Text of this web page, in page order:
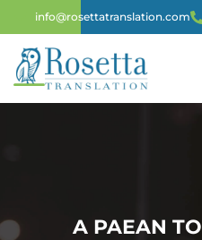
info@rosettatranslation.com
A PAEAN